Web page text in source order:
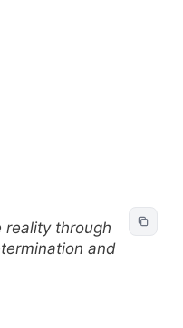
reality through
and